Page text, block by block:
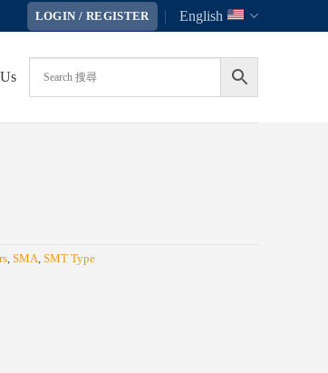
LOGIN / REGISTER English
, SMA SMT Type